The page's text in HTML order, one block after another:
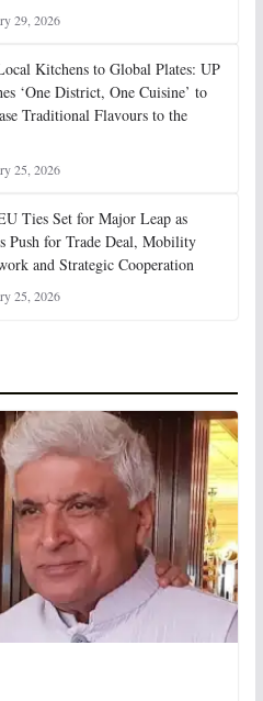
29, 2026
Kitchens to Global Plates: UP
‘One District, One Cuisine’ to
Traditional Flavours to the
25, 2026
Ties Set for Major Leap as
Push for Trade Deal, Mobility
and Strategic Cooperation
25, 2026